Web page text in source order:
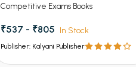
Entrances
Competitive Exams Books
₹537 - ₹805 In Stock
Publisher: Kalyani Publisher